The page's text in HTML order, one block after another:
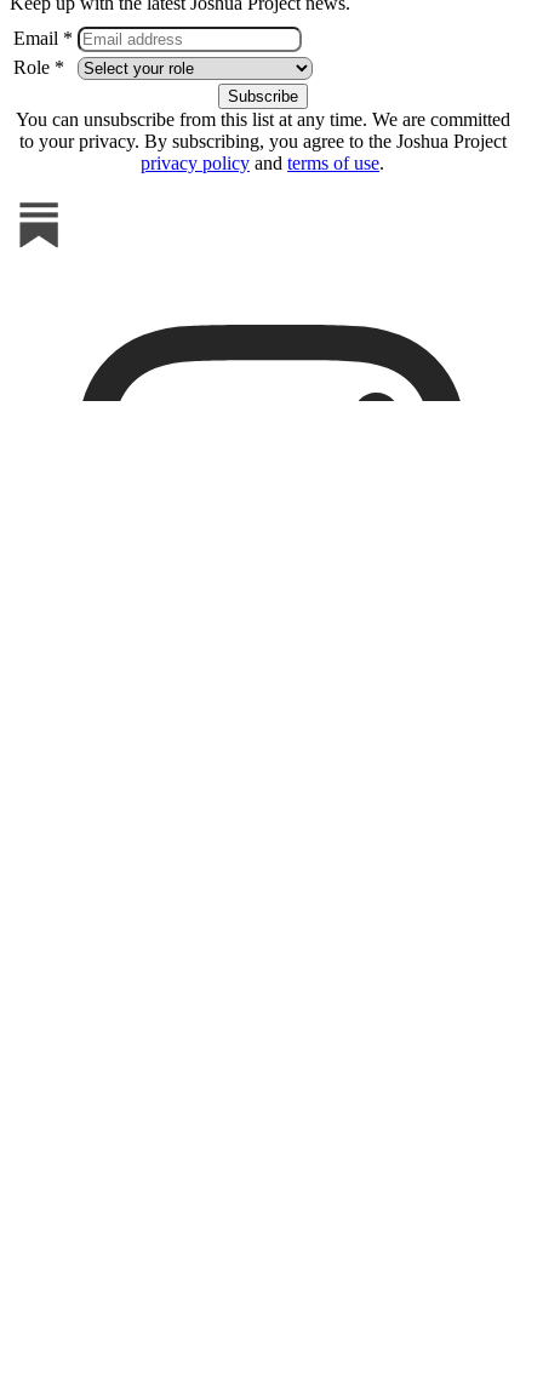
Email *
Role *
You can unsubscribe from this list at any time. We are committed
to your privacy. By subscribing, you agree to the Joshua Project
privacy policy and terms of use.